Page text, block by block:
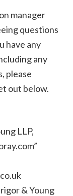
manager
questions
have any
any
please
out below.
LLP,
& Young